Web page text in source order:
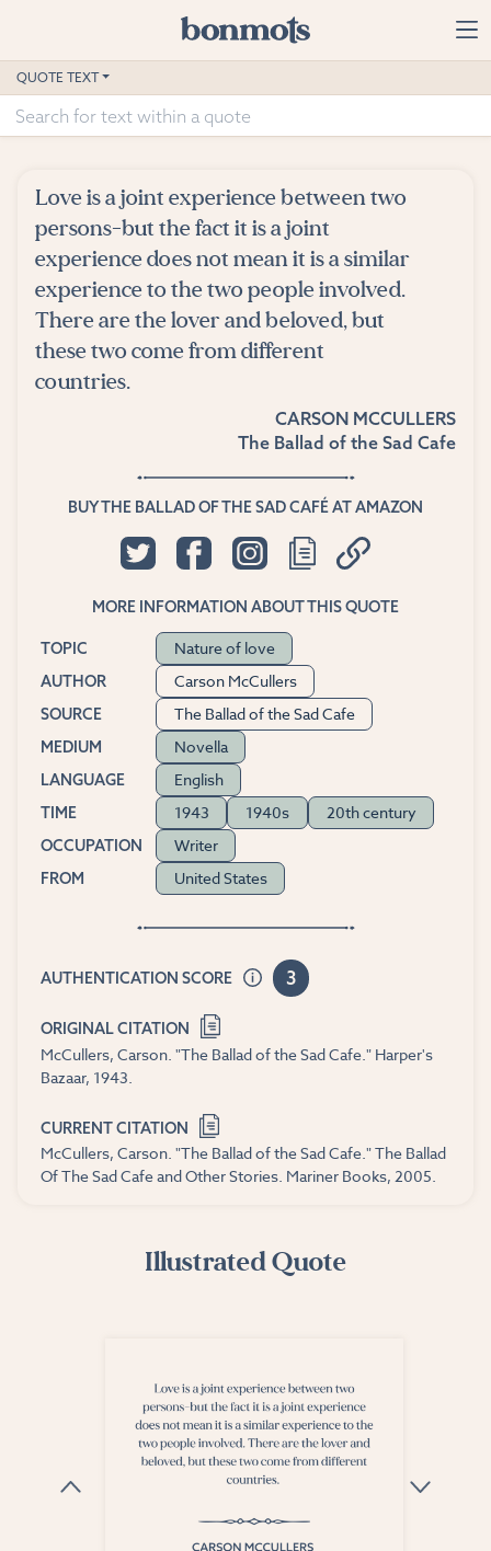
Home
Advanced Search
Suggested Tags
Blog
Contact
QUOTE TEXT
Love is a joint experience between two
persons-but the fact it is a joint
experience does not mean it is a similar
experience to the two people involved.
There are the lover and beloved, but
these two come from different
countries.
CARSON MCCULLERS
The Ballad of the Sad Cafe
BUY THE BALLAD OF THE SAD CAFÉ AT AMAZON
MORE INFORMATION ABOUT THIS QUOTE
TOPIC Nature of love
AUTHOR Carson McCullers
SOURCE The Ballad of the Sad Cafe
MEDIUM Novella
LANGUAGE English
TIME 1943 1940s 20th century
OCCUPATION Writer
FROM United States
AUTHENTICATION SCORE 3
ORIGINAL CITATION
McCullers, Carson. "The Ballad of the Sad Cafe." Harper's
Bazaar, 1943.
CURRENT CITATION
McCullers, Carson. "The Ballad of the Sad Cafe." The Ballad
Of The Sad Cafe and Other Stories. Mariner Books, 2005.
Illustrated Quote